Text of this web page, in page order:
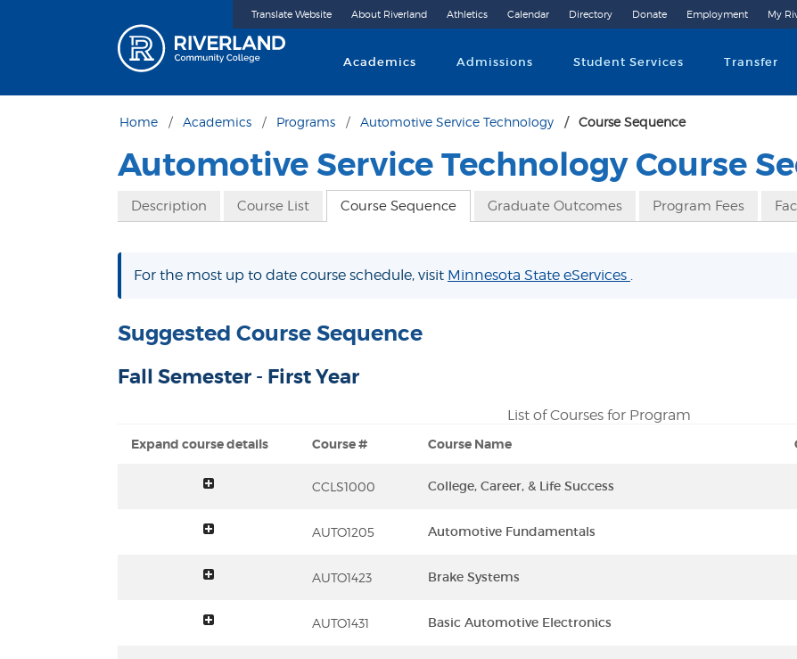
Riverland Community College
Academics Admissions Student Services Transfer
Translate Website About Riverland Athletics Calendar Directory Donate Employment My
Home Academics Programs Automotive Service Technology Course Sequence
Automotive Service Technology Course
Description Course List Course Sequence Graduate Outcomes Program Fees
For the most up to date course schedule, visit Minnesota State eServices .
Suggested Course Sequence
Fall Semester - First Year
List of Courses for Program
Expand course details Course # Course Name
toggle summaryCCLS1000 College, Career, & Life Success
toggle summaryAUTO1205 Automotive Fundamentals
toggle summaryAUTO1423 Brake Systems
toggle summaryAUTO1431 Basic Automotive Electronics